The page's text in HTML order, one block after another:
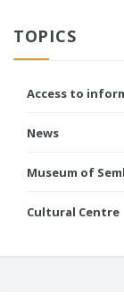
TOPICS
Access to
News
Museum of
Cultural Centre